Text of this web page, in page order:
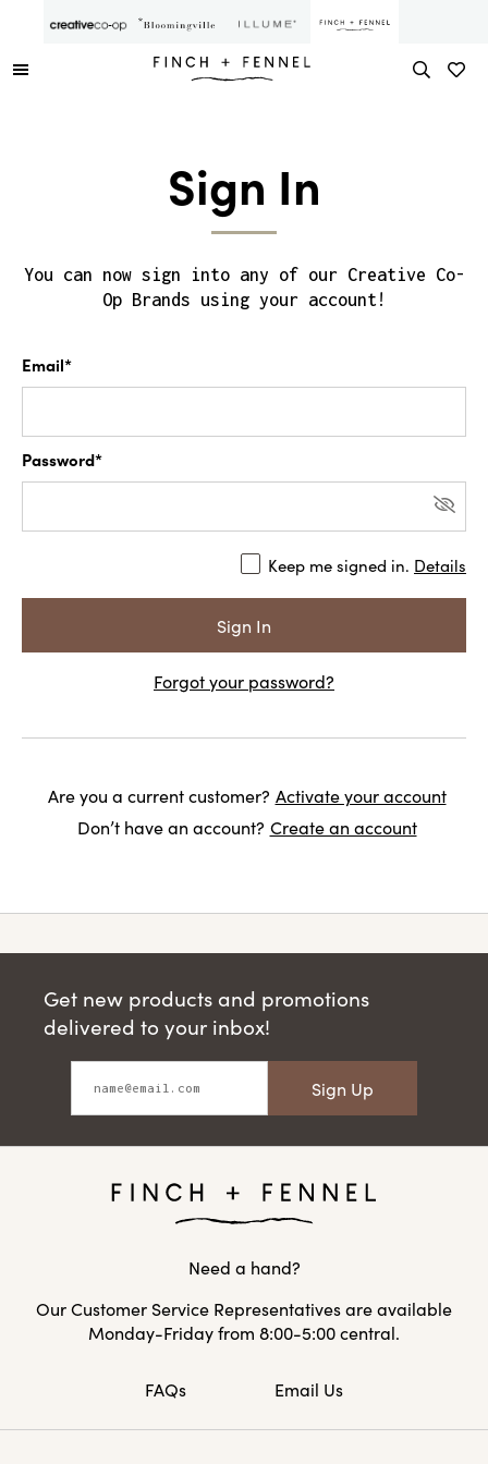
Sign In
You can now sign into any of our Creative Co-
Op Brands using your account!
Email*
Password*
Keep me signed in. Details
Forgot your password?
Are you a current customer? Activate your account
Don’t have an account? Create an account
Get new products and promotions
delivered to your inbox!
Sign Up
Need a hand?
Our Customer Service Representatives are available
Monday-Friday from 8:00-5:00 central.
FAQs Email Us